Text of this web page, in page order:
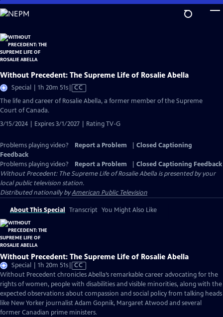
Skip
to
Content
Without Precedent: The Supreme Life of Rosalie Abella
Special | 1h 20m 51sVideo
has
CC
The life and career of Rosalie Abella, a former member of the Supreme
Court of Canada.
3/15/2024 | Expires 3/1/2027 | Rating TV-G
Problems playing video? Report a Problem
Closed Captioning
Feedback
Problems playing video?
Report a Problem
Closed Captioning Feedback
Without Precedent: The Supreme Life of Rosalie Abella is presented by your
local public television station.
Distributed nationally byAmerican Public Television
About This Special Transcript You Might Also Like
Without Precedent: The Supreme Life of Rosalie Abella
Special | 1h 20m 51sVideo
has
Closed
Captions
CC
Without Precedent chronicles Abella’s remarkable career advocating for the
rights of women, people with disabilities and visible minorities, along with the
expected observations about compassion and social policy from talking heads
like New Yorker journalist Adam Gopnik, Margaret Atwood and several
former Canadian prime ministers.